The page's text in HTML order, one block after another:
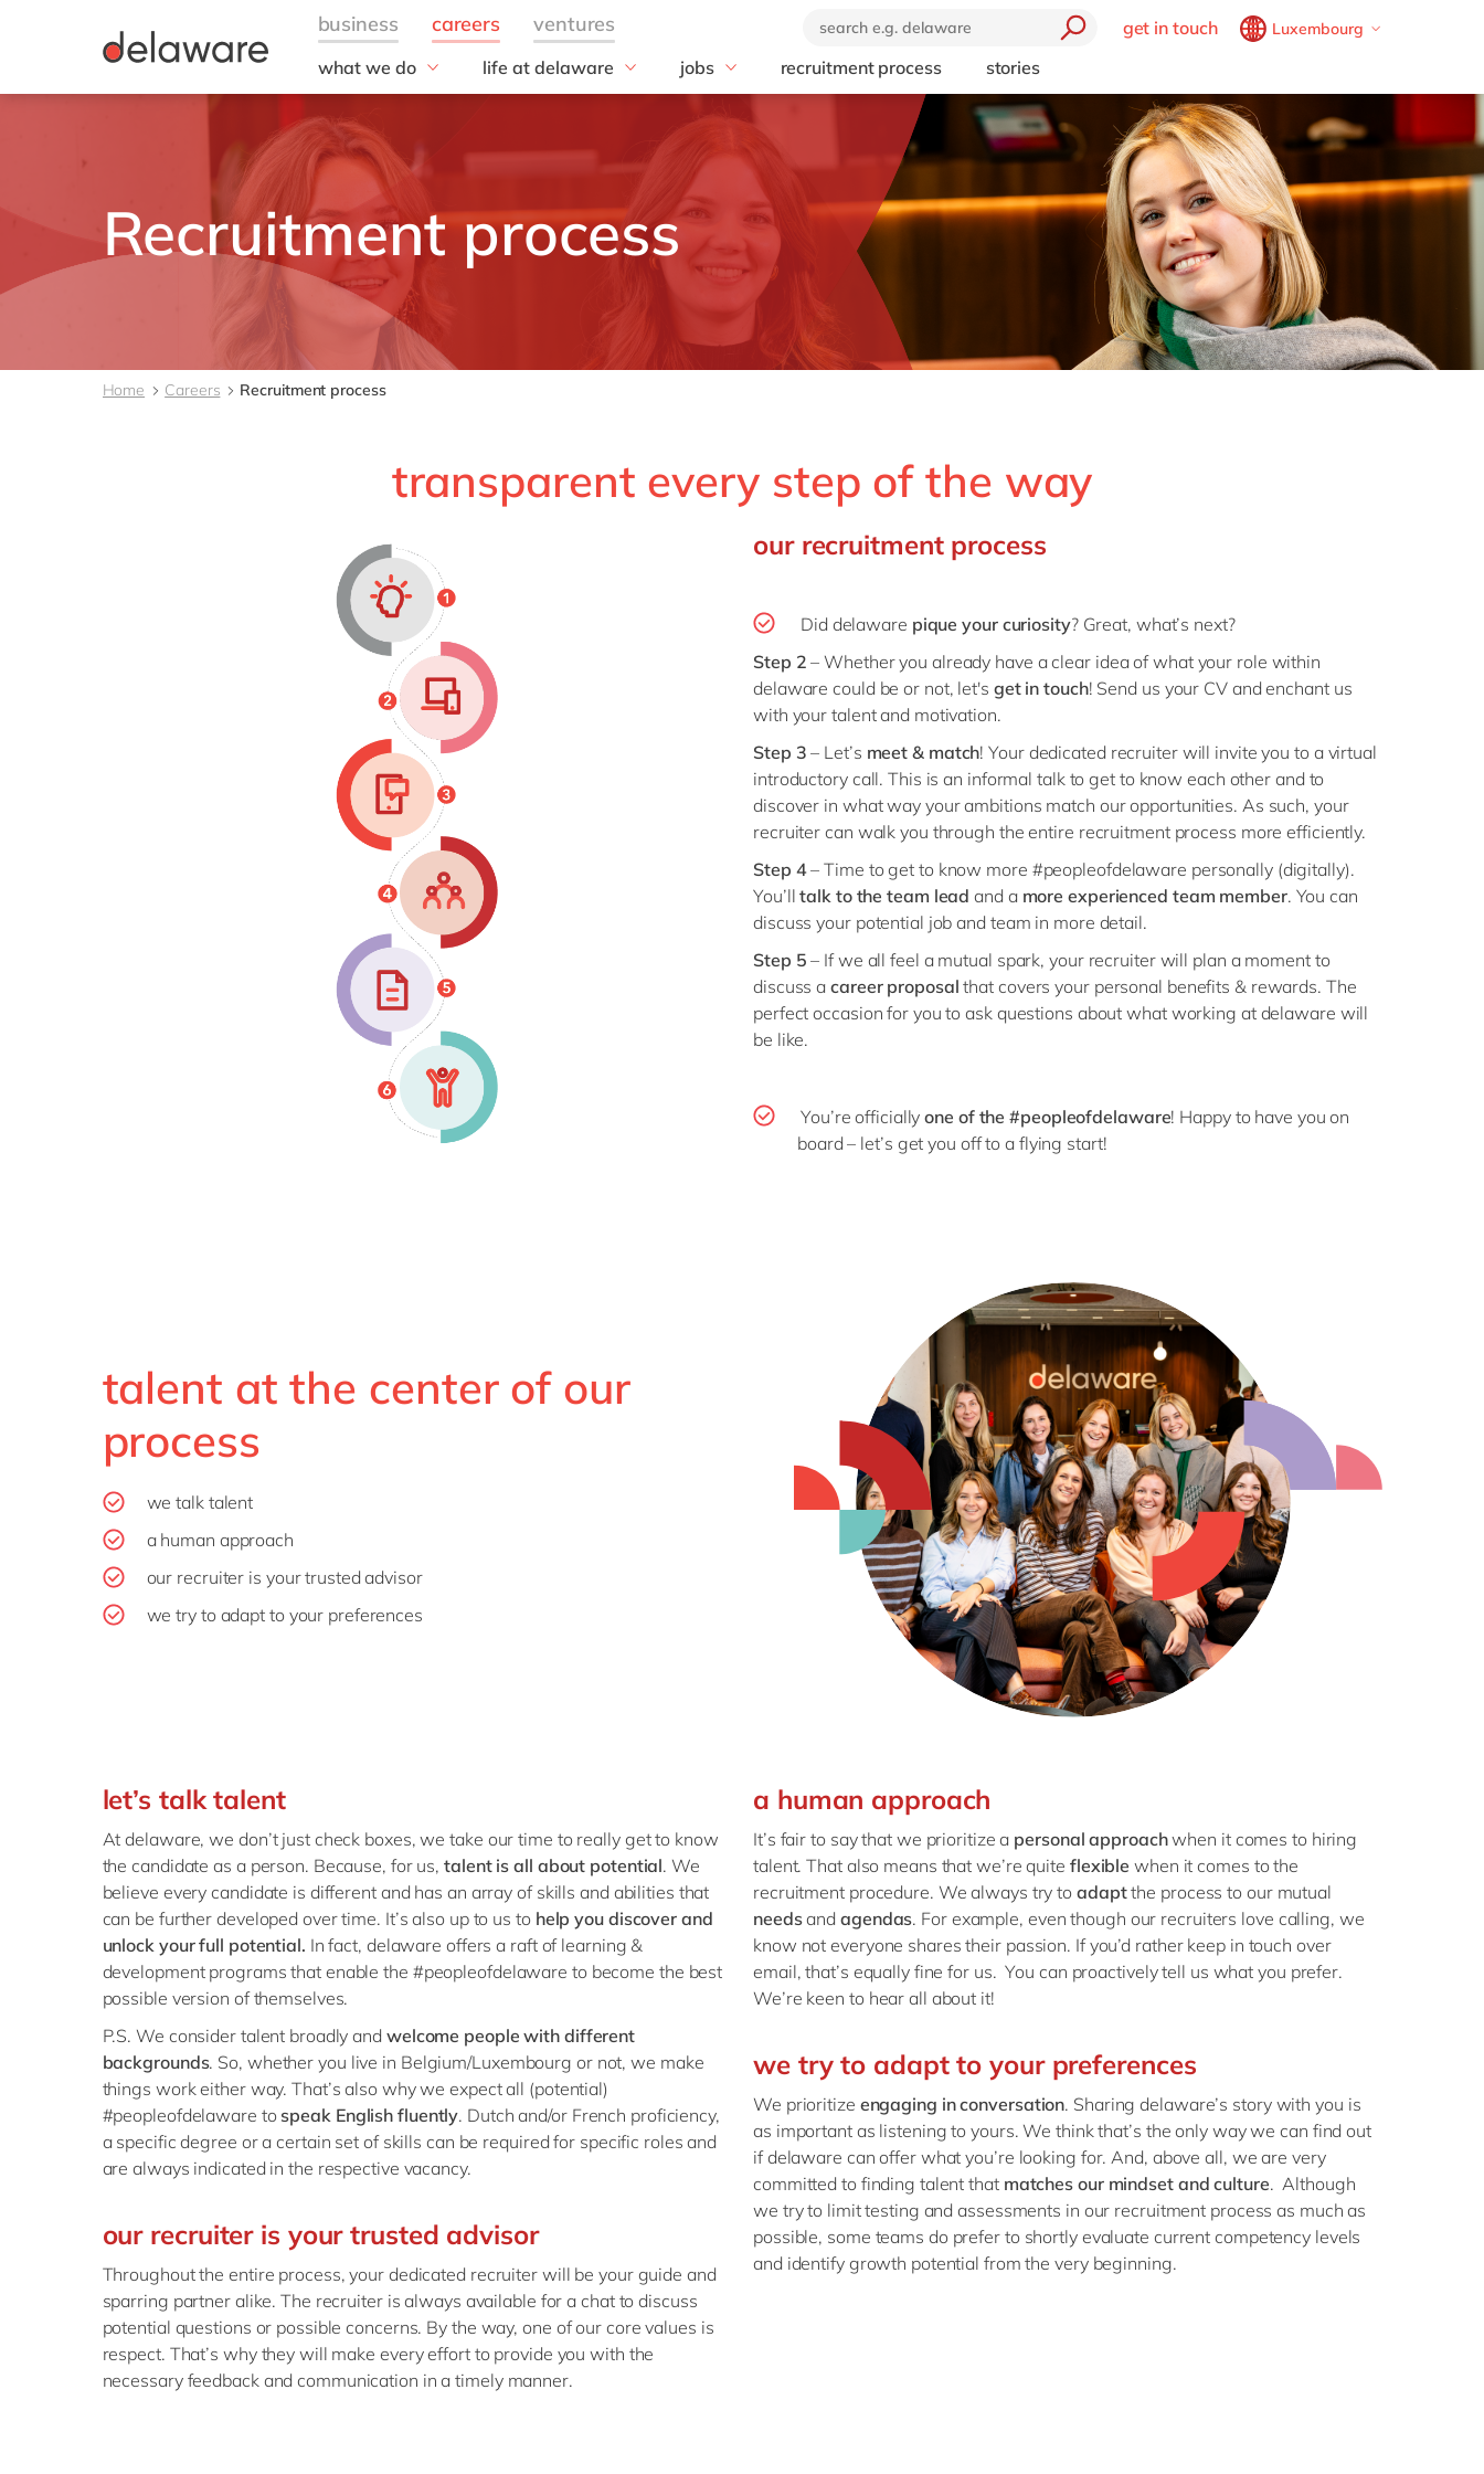
get in touch
Luxembourg
Brazil
China
zh
en
France
fr
Germany
Hungary
hu
India
Luxembourg
en
UK & Ireland
USA & Canada
what we do
Consultancy
Technologies
Projects
life at delaware
what we offer
#peopleofdelaware
Culture
Diversity & Inclusion
Employee events
Locations
jobs
All jobs
Junior program
Student internships
recruitment process stories
Recruitment process
Home Careers Recruitment process
transparent every step of the way
our recruitment process
Did delaware pique your curiosity? Great, what’s next?
Step 2– Whether you already have a clear idea of what your role within
delaware could be or not, let's get in touch! Send us your CV and enchant us
with your talent and motivation.
Step 3 – Let’s meet & match! Your dedicated recruiter will invite you to a virtual
introductory call. This is an informal talk to get to know each other and to
discover in what way your ambitions match our opportunities. As such, your
recruiter can walk you through the entire recruitment process more efficiently.
Step 4– Time to get to know more #peopleofdelaware personally (digitally).
You’lltalk to the team lead and a more experienced team member. You can
discuss your potential job and team in more detail.
Step 5 – If we all feel a mutual spark, your recruiter will plan a moment to
discuss acareerproposal that covers your personal benefits & rewards. The
perfect occasion for you to ask questions about what working at delaware will
be like.
You’re officiallyone of the #peopleofdelaware! Happy to have you on
board – let’s get you off to a flying start!
talent at the center of our
process
we talk talent
a human approach
our recruiter is your trusted advisor
we try to adapt to your preferences
let’s talk talent
At delaware, we don’t just check boxes, we take our time to really get to know
the candidate as a person. Because, for us,talent is all about potential. We
believe every candidate is different and has an array of skills and abilities that
can be further developed over time. It’s also up to us to help you discover and
unlock your full potential. In fact, delaware offers a raft of learning &
development programs that enable the #peopleofdelaware to become the best
possible version of themselves.
P.S. We consider talent broadly and welcome people with different
backgrounds. So, whether you live in Belgium/Luxembourg or not, we make
things work either way. That’s also why we expect all (potential)
#peopleofdelaware to speak English fluently. Dutch and/or French proficiency,
a specific degree or a certain set of skills can be required for specific roles and
are always indicated in the respective vacancy.
our recruiter is your trusted advisor
Throughout the entire process, your dedicated recruiter will be your guide and
sparring partner alike. The recruiter is always available for a chat to discuss
potential questions or possible concerns. By the way, one of our core values is
respect. That’s why they will make every effort to provide you with the
necessary feedback and communication in a timely manner.
a human approach
It’s fair to say that we prioritize a personal approachwhen it comes to hiring
talent. That also means that we’re quite flexible when it comes to the
recruitment procedure. We always try to adaptthe process to our mutual
needsand agendas. For example, even though our recruiters love calling, we
know not everyone shares their passion. If you’d rather keep in touch over
email, that’s equally fine for us. You can proactively tell us what you prefer.
We’re keen to hear all about it!
we try to adapt to your preferences
We prioritize engaging in conversation. Sharing delaware’s story with you is
as important as listening to yours. We think that’s the only way we can find out
if delaware can offer what you’re looking for. And, above all, we are very
committed to finding talent that matches our mindset and culture. Although
we try to limit testing and assessments in our recruitment process as much as
possible, some teams do prefer to shortly evaluate current competency levels
and identify growth potential from the very beginning.